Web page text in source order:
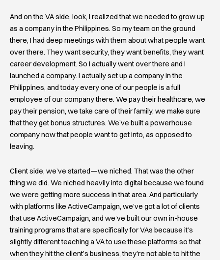
And on the VA side, look, I realized that we needed to grow up
as a company in the Philippines. So my team on the ground
there, I had deep meetings with them about what people want
over there. They want security, they want benefits, they want
career development. So I actually went over there and I
launched a company. I actually set up a company in the
Philippines, and today every one of our people is a full
employee of our company there. We pay their healthcare, we
pay their pension, we take care of their family, we make sure
that they get bonus structures. We’ve built a powerhouse
company now that people want to get into, as opposed to
leaving.
Client side, we’ve started—we niched. That was the other
thing we did. We niched heavily into digital because we found
we were getting more success in that area. And particularly
with platforms like ActiveCampaign, we’ve got a lot of clients
that use ActiveCampaign, and we’ve built our own in-house
training programs that are specifically for VAs because it’s
slightly different teaching a VA to use these platforms so that
when they hit the client’s business, they’re not able to hit the